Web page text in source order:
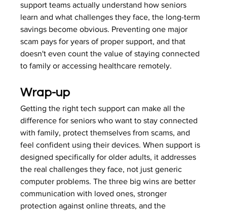
support teams actually understand how seniors
learn and what challenges they face, the long-term
savings become obvious. Preventing one major
scam pays for years of proper support, and that
doesn't even count the value of staying connected
to family or accessing healthcare remotely.
Wrap-up
Getting the right tech support can make all the
difference for seniors who want to stay connected
with family, protect themselves from scams, and
feel confident using their devices. When support is
designed specifically for older adults, it addresses
the real challenges they face, not just generic
computer problems. The three big wins are better
communication with loved ones, stronger
protection against online threats, and the